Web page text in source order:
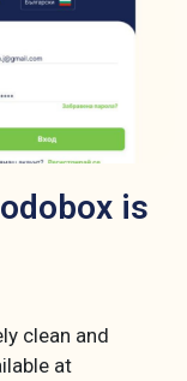
is
clean and
at